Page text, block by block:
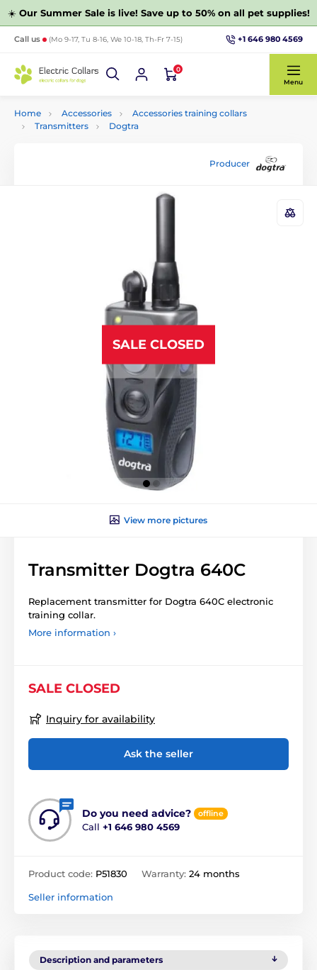
☀️ Our Summer Sale is live! Save up to 50% on all pet supplies!
Call us (Mo 9-17, Tu 8-16, We 10-18, Th-Fr 7-15) +1 646 980 4569
0
Menu
Home Accessories
Accessories training collars
Transmitters
Dogtra
Producer
SALE CLOSED
View more pictures
Transmitter Dogtra 640C
Replacement transmitter for Dogtra 640C electronic
training collar.
More information ›
SALE CLOSED
Inquiry for availability
Ask the seller
Do you need advice? offline
Call +1 646 980 4569
Product code: P51830 Warranty: 24 months
Seller information
Description and parameters